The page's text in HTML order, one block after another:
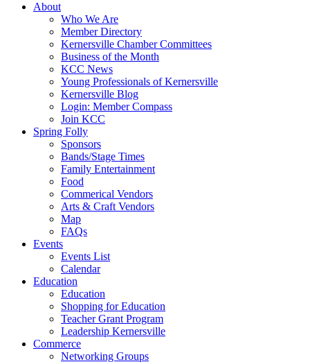
About
Who We Are
Member Directory
Kernersville Chamber Committees
Business of the Month
KCC News
Young Professionals of Kernersville
Kernersville Blog
Login: Member Compass
Join KCC
Spring Folly
Sponsors
Bands/Stage Times
Family Entertainment
Food
Commerical Vendors
Arts & Craft Vendors
Map
FAQs
Events
Events List
Calendar
Education
Education
Shopping for Education
Teacher Grant Program
Leadership Kernersville
Commerce
Networking Groups